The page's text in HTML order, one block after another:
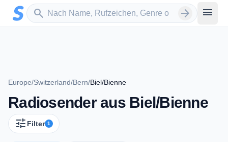
Zum Hauptinhalt springen
search
Sender suchen arrow_forward menu
Europe/Switzerland/Bern/Biel/Bienne
Radiosender aus Biel/Bienne
tune Filter 1